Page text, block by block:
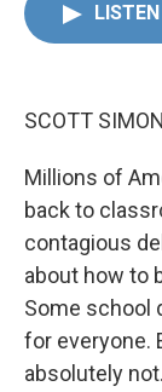
LISTEN
SCOTT
Millions of
back to
contagious
about how to
Some school
for everyone.
absolutely